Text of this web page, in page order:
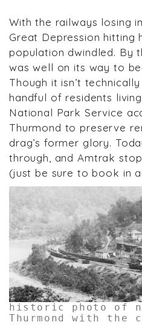
With the railways losing
Great Depression hitting
population dwindled. By
was well on its way to
Though it isn’t
handful of residents
National Park Service
Thurmond to preserve
drag’s former glory.
through, and Amtrak
(just be sure to book in
historic photo of
Thurmond with the